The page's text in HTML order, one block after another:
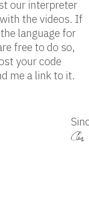
our interpreter
the videos. If
language for
free to do so,
your code
me a link to it.